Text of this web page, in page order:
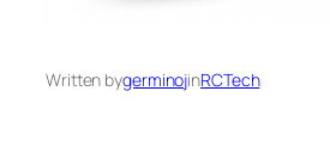
Written bygerminojinRCTech